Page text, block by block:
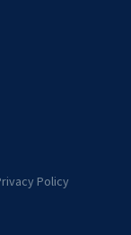
Policy